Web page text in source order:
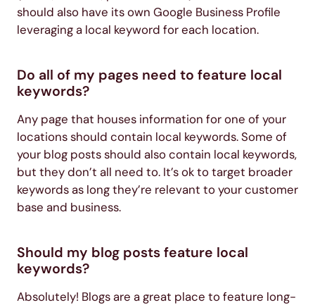
should also have its own Google Business Profile
leveraging a local keyword for each location.
Do all of my pages need to feature local
keywords?
Any page that houses information for one of your
locations should contain local keywords. Some of
your blog posts should also contain local keywords,
but they don’t all need to. It’s ok to target broader
keywords as long they’re relevant to your customer
base and business.
Should my blog posts feature local
keywords?
Absolutely! Blogs are a great place to feature long-